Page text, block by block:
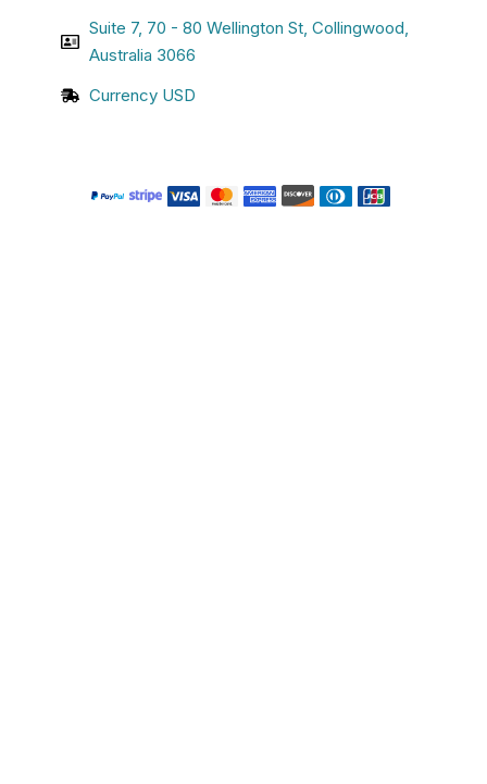
Suite 7, 70 - 80 Wellington St, Collingwood,
Australia 3066
Currency USD